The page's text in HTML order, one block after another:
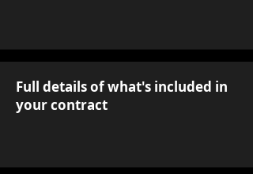
Full details of what's included in
your contract